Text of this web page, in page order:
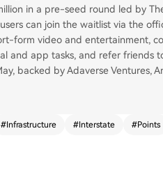
in a pre-seed round led by
can join the waitlist via the
form video and entertainment,
and app tasks, and refer friends
backed by Adaverse Ventures,
#Infrastructure #Interstate #Points